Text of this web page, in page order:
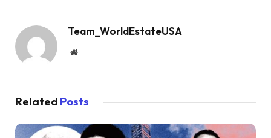
Team_WorldEstateUSA
Website
Related Posts